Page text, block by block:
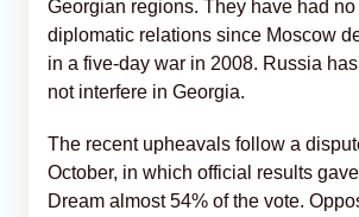
Georgian regions. They have had no
diplomatic relations since Moscow
in a five-day war in 2008. Russia
not interfere in Georgia.
The recent upheavals follow a
October, in which official results
Dream almost 54% of the vote.